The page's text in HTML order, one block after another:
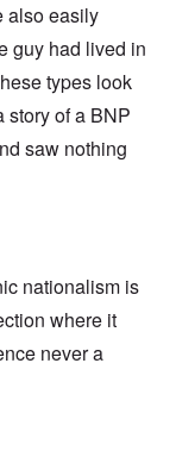
also easily
guy had lived in
types look
story of a BNP
saw nothing
nationalism is
where it
never a